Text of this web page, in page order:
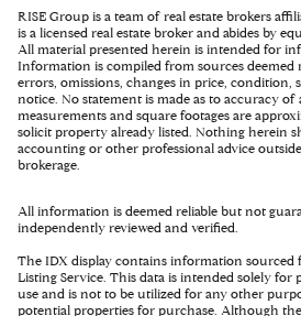
RISE Group is a team of real estate brokers
is a licensed real estate broker and abides by
All material presented herein is intended for
Information is compiled from sources deemed
errors, omissions, changes in price,
notice. No statement is made as to accuracy
measurements and square footages are
solicit property already listed. Nothing herein
accounting or other professional advice
brokerage.
All information is deemed reliable but not
independently reviewed and verified.
The IDX display contains information
Listing Service. This data is intended solely
use and is not to be utilized for any other
potential properties for purchase. Although the